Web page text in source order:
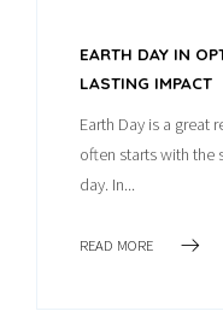
EARTH DAY IN
LASTING IMPACT
Earth Day is a great
often starts with the
day. In...
READ MORE